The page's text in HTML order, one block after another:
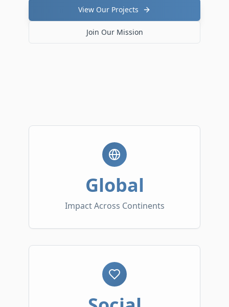
View Our Projects
Join Our Mission
Global
Impact Across Continents